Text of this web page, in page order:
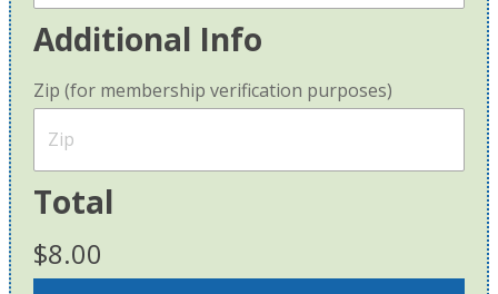
Additional Info
Zip (for membership verification purposes)
Total
$8.00